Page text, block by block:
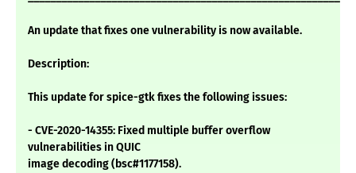
An update that fixes one vulnerability is now available.
Description:
This update for spice-gtk fixes the following issues:
- CVE-2020-14355: Fixed multiple buffer overflow
vulnerabilities in QUIC
image decoding (bsc#1177158).